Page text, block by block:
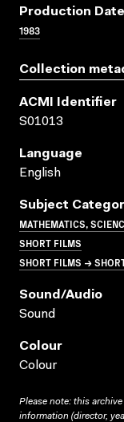
Production
1983
Collection
ACMI Identifier
S01013
Language
English
Subject
MATHEMATICS,
SHORT FILMS
SHORT FILMS →
Sound/audio
Sound
Colour
Colour
Please note: this
information (director,